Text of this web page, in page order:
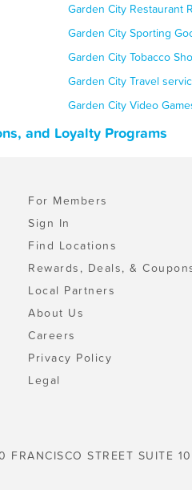
Garden City Restaurant
Garden City Sporting
Garden City Tobacco
Garden City Travel
Garden City Video
and Loyalty Programs
For Members
Sign In
Find Locations
Rewards, Deals, &
Local Partners
About Us
Careers
Privacy Policy
Legal
STREET SUITE